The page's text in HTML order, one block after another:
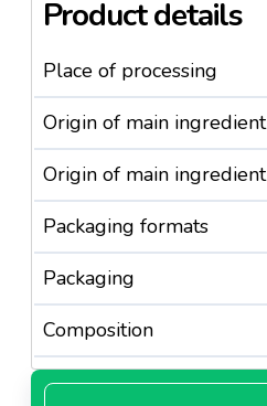
Product details
Place of processing
Origin of main ingredient
Origin of main ingredient
Packaging formats
Packaging
Composition